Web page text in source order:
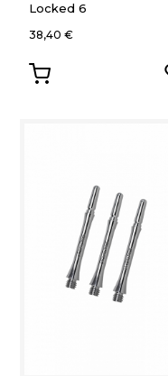
Locked 6
38,40 €